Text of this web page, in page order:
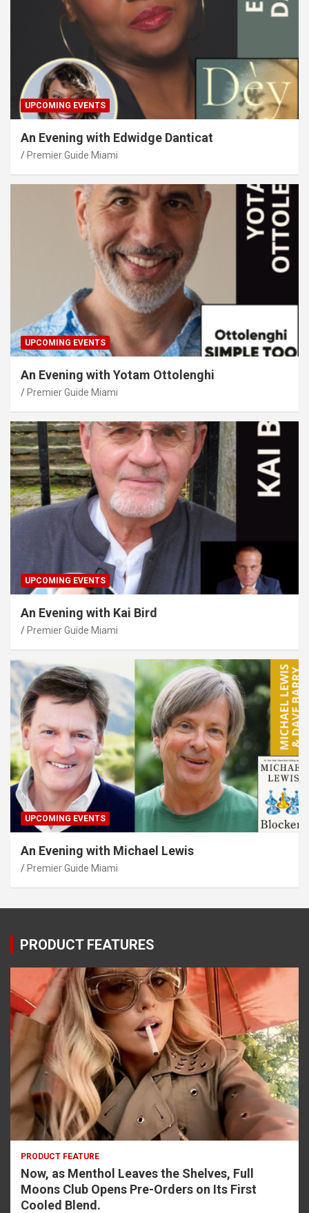
UPCOMING EVENTS
An Evening with Edwidge Danticat
Premier Guide Miami
UPCOMING EVENTS
An Evening with Yotam Ottolenghi
Premier Guide Miami
UPCOMING EVENTS
An Evening with Kai Bird
Premier Guide Miami
UPCOMING EVENTS
An Evening with Michael Lewis
Premier Guide Miami
PRODUCT FEATURES
PRODUCT FEATURE
Now, as Menthol Leaves the Shelves, Full
Moons Club Opens Pre-Orders on Its First
Cooled Blend.